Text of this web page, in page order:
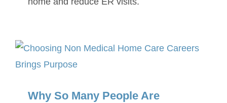
Why So Many People Are